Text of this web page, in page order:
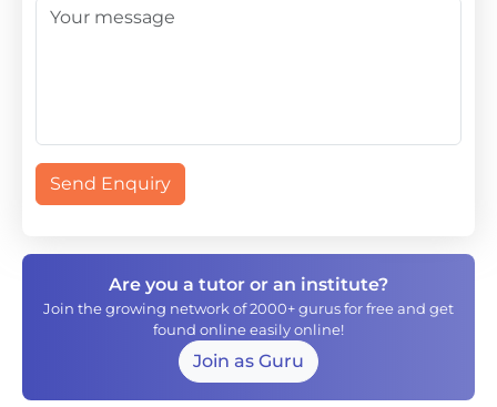
Send Enquiry
Are you a tutor or an institute?
Join the growing network of 2000+ gurus for free and get
found online easily online!
Join as Guru